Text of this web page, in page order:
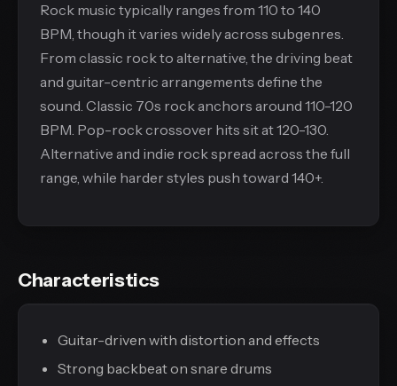
Rock music typically ranges from 110 to 140
BPM, though it varies widely across subgenres.
From classic rock to alternative, the driving beat
and guitar-centric arrangements define the
sound. Classic 70s rock anchors around 110-120
BPM. Pop-rock crossover hits sit at 120-130.
Alternative and indie rock spread across the full
range, while harder styles push toward 140+.
Characteristics
Guitar-driven with distortion and effects
Strong backbeat on snare drums